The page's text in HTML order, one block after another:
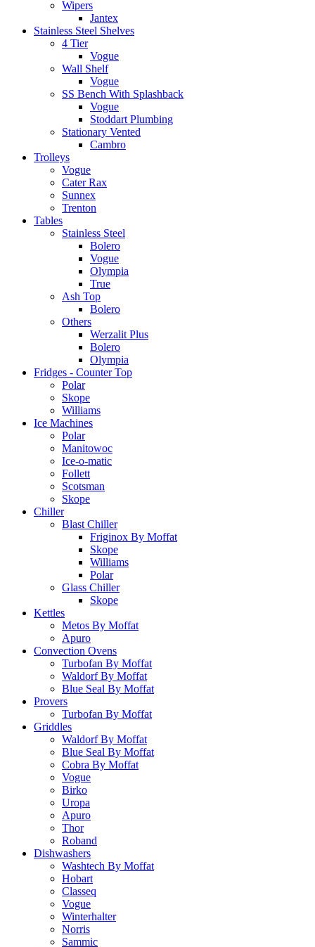
Wipers
Jantex
Stainless Steel Shelves
4 Tier
Vogue
Wall Shelf
Vogue
SS Bench With Splashback
Vogue
Stoddart Plumbing
Stationary Vented
Cambro
Trolleys
Vogue
Cater Rax
Sunnex
Trenton
Tables
Stainless Steel
Bolero
Vogue
Olympia
True
Ash Top
Bolero
Others
Werzalit Plus
Bolero
Olympia
Fridges - Counter Top
Polar
Skope
Williams
Ice Machines
Polar
Manitowoc
Ice-o-matic
Follett
Scotsman
Skope
Chiller
Blast Chiller
Friginox By Moffat
Skope
Williams
Polar
Glass Chiller
Skope
Kettles
Metos By Moffat
Apuro
Convection Ovens
Turbofan By Moffat
Waldorf By Moffat
Blue Seal By Moffat
Provers
Turbofan By Moffat
Griddles
Waldorf By Moffat
Blue Seal By Moffat
Cobra By Moffat
Vogue
Birko
Uropa
Apuro
Thor
Roband
Dishwashers
Washtech By Moffat
Hobart
Classeq
Vogue
Winterhalter
Norris
Sammic